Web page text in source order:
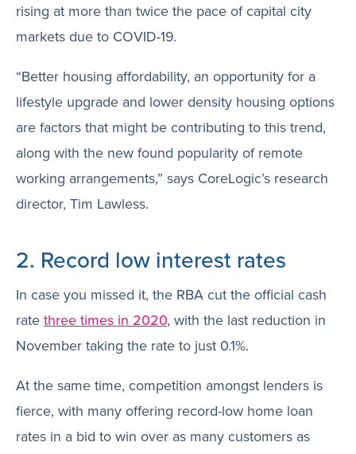
rising at more than twice the pace of capital city
markets due to COVID-19.
“Better housing affordability, an opportunity for a
lifestyle upgrade and lower density housing options
are factors that might be contributing to this trend,
along with the new found popularity of remote
working arrangements,” says CoreLogic’s research
director, Tim Lawless.
2. Record low interest rates
In case you missed it, the RBA cut the official cash
ratethree times in 2020, with the last reduction in
November taking the rate to just 0.1%.
At the same time, competition amongst lenders is
fierce, with many offering record-low home loan
rates in a bid to win over as many customers as